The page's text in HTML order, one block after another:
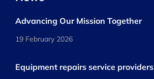
Advancing Our Mission Together
19 February 2026
Equipment repairs service providers